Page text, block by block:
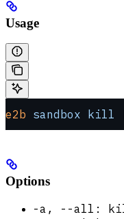
Usage
e2b sandbox kill
Options
-a, --all: kill